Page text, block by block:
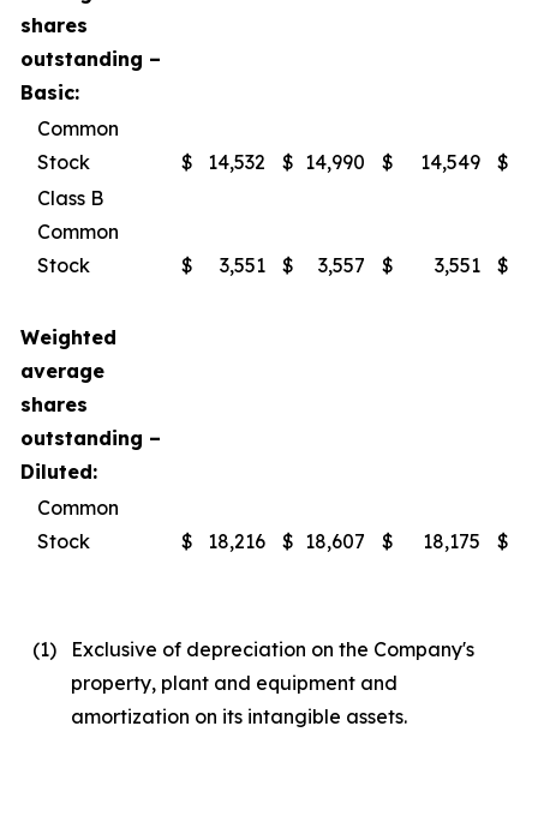
shares
outstanding –
Basic:
Common
Stock
$ 14,532 $ 14,990 $ 14,549 $
Class B
Common
Stock
$ 3,551 $ 3,557 $ 3,551 $
Weighted
average
shares
outstanding –
Diluted:
Common
Stock
$ 18,216 $ 18,607 $ 18,175 $
(1)
Exclusive of depreciation on the Company's
property, plant and equipment and
amortization on its intangible assets.